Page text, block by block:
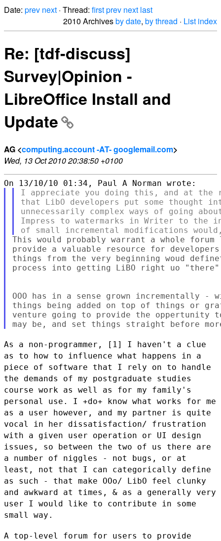
Date: prev next · Thread: firstprev next last
2010 Archivesby date, by thread · List index
Re: [tdf-discuss]
Survey|Opinion -
LibreOffice Install and
Update
AG <computing.account -AT- googlemail.com>
Wed, 13 Oct 2010 20:38:50 +0100
I appreciate you doing this, and at
that LibO developers put some
unnecessarily complex ways of going
Impress to watermarks in Writer to the
This would probably warrant a whole
provide a valuable resource for
things from the very beginning woud
process into getting LiBO right uo
OOO has in a sense grown incrementally -
things being added on top of things or
venture going to provide the oppertunity
As a non-programmer, [1] I haven't a clue
as to how to influence what happens in a
piece of software that I rely on to handle
the demands of my postgraduate studies
course work as well as for my family's
personal use. I +do+ know what works for me
as a user however, and my partner is quite
vocal in her dissatisfaction/ frustration
with a given user operation or UI design
issues, so between the two of us there are
a number of niggles - not bugs, or at
least, not that I can categorically define
as such - that make OOo/ LibO feel clunky
and awkward at times, & as a generally very
user I would like to contribute in some
small way.
A top-level forum for users to provide